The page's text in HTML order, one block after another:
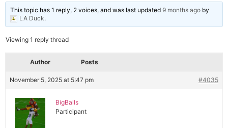
This topic has 1 reply, 2 voices, and was last updated9 months ago by
LA Duck.
Viewing 1 reply thread
Author Posts
November 5, 2025 at 5:47 pm #4035
BigBalls
Participant